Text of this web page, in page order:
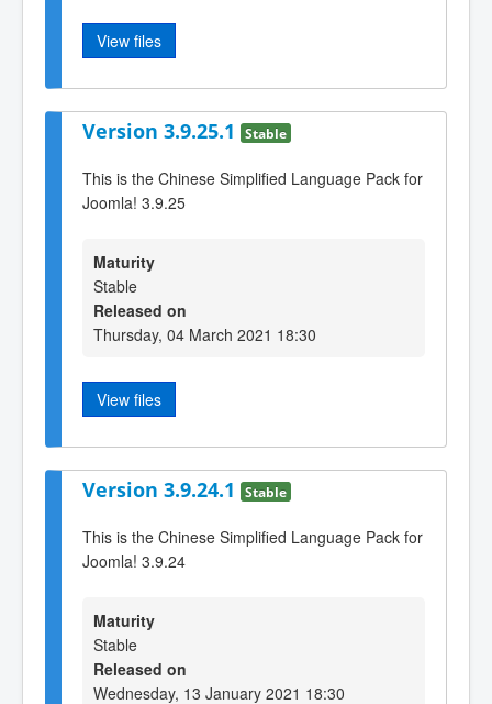
View files
Version 3.9.25.1 Stable
This is the Chinese Simplified Language Pack for
Joomla! 3.9.25
Maturity
Stable
Released on
Thursday, 04 March 2021 18:30
View files
Version 3.9.24.1 Stable
This is the Chinese Simplified Language Pack for
Joomla! 3.9.24
Maturity
Stable
Released on
Wednesday, 13 January 2021 18:30